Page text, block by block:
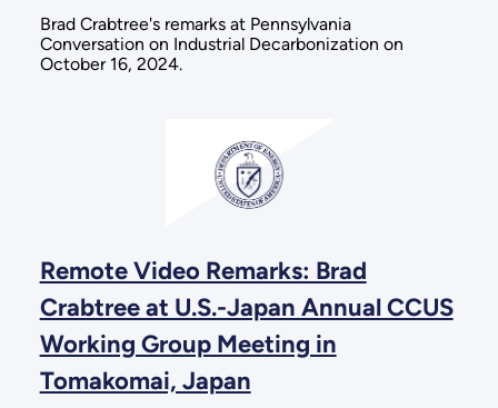
Brad Crabtree's remarks at Pennsylvania
Conversation on Industrial Decarbonization on
October 16, 2024.
Remote Video Remarks: Brad
Crabtree at U.S.-Japan Annual CCUS
Working Group Meeting in
Tomakomai, Japan